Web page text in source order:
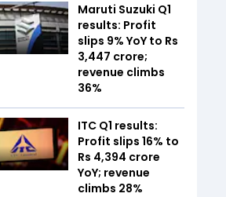
Maruti Suzuki Q1
results: Profit
slips 9% YoY to Rs
3,447 crore;
revenue climbs
36%
ITC Q1 results:
Profit slips 16% to
Rs 4,394 crore
YoY; revenue
climbs 28%